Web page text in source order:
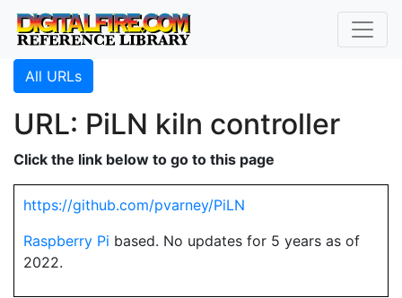
All URLs
URL: PiLN kiln controller
Click the link below to go to this page
https://github.com/pvarney/PiLN
Raspberry Pi based. No updates for 5 years as of
2022.